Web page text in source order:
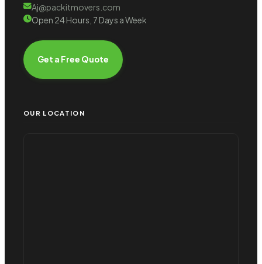
Aj@packitmovers.com
Open 24 Hours, 7 Days a Week
Get a Free Quote
OUR LOCATION